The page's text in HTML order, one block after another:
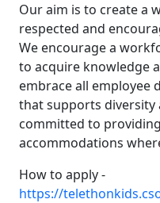
Our aim is to create a
respected and
We encourage a
to acquire knowledge
embrace all employee
that supports diversity
committed to
accommodations
How to apply -
https://